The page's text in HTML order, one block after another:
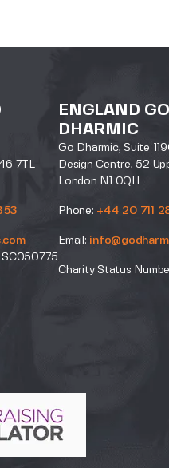
7TL
SC050775
ENGLAND GO
DHARMIC
Go Dharmic, Suite
Design Centre, 52
London N1 0QH
Phone: +44 20 711
Email:
Charity Status